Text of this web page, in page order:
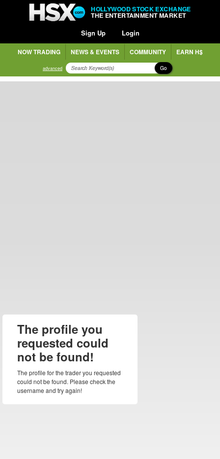
HOLLYWOOD STOCK EXCHANGE
THE ENTERTAINMENT MARKET
Sign Up Login
NOW TRADING NEWS & EVENTS COMMUNITY EARN H$
advanced Go
The profile you
requested could
not be found!
The profile for the trader you requested
could not be found. Please check the
username and try again!